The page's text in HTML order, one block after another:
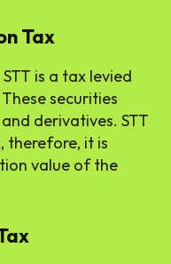
Tax
is a tax levied
securities
derivatives. STT
therefore, it is
value of the